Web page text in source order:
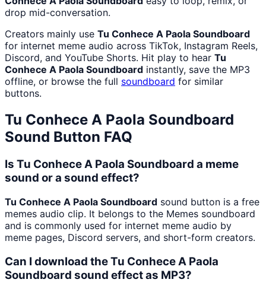
drop mid-conversation.
Creators mainly use Tu Conhece A Paola Soundboard
for internet meme audio across TikTok, Instagram Reels,
Discord, and YouTube Shorts. Hit play to hear Tu
Conhece A Paola Soundboard instantly, save the MP3
offline, or browse the full soundboard for similar
buttons.
Tu Conhece A Paola Soundboard
Sound Button FAQ
Is Tu Conhece A Paola Soundboard a meme
sound or a sound effect?
Tu Conhece A Paola Soundboard sound button is a free
memes audio clip. It belongs to the Memes soundboard
and is commonly used for internet meme audio by
meme pages, Discord servers, and short-form creators.
Can I download the Tu Conhece A Paola
Soundboard sound effect as MP3?